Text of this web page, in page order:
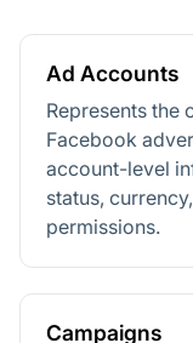
Ad Accounts
Represents the
Facebook
account-level
status,
permissions.
Campaigns